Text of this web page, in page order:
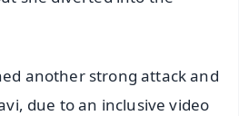
another strong attack and
due to an inclusive video